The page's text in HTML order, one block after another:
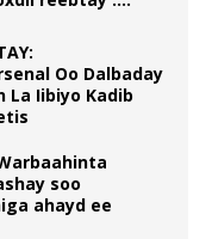
Oo Dalbaday
La Iibiyo Kadib
soo
ahayd ee